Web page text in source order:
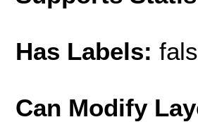
Has Labels:
Can Modify